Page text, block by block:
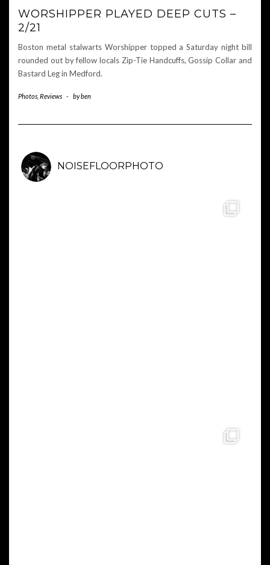
WORSHIPPER PLAYED DEEP CUTS –
2/21
Boston metal stalwarts Worshipper topped a Saturday night bill
rounded out by fellow locals Zip-Tie Handcuffs, Gossip Collar and
Bastard Leg in Medford.
Photos Reviews - byben
NOISEFLOORPHOTO